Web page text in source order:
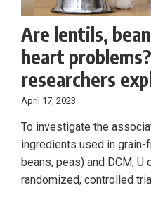
Are lentils,
heart
researchers
April 17, 2023
To investigate the
ingredients used in
beans, peas) and DCM,
randomized, controlled